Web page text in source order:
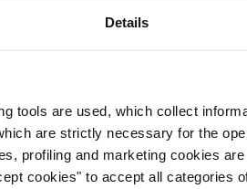
Details
tools are used, which collect
are strictly necessary for the
profiling and marketing cookies
cookies" to accept all categories